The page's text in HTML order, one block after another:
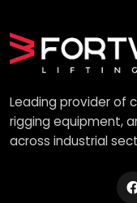
Leading provider of
rigging equipment,
across industrial